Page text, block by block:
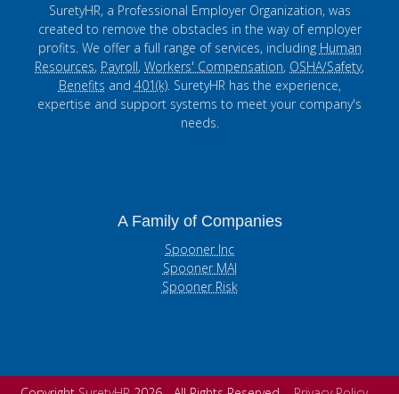
SuretyHR, a Professional Employer Organization, was
created to remove the obstacles in the way of employer
profits. We offer a full range of services, including Human
Resources, Payroll, Workers' Compensation, OSHA/Safety,
Benefits and 401(k). SuretyHR has the experience,
expertise and support systems to meet your company's
needs.
A Family of Companies
Spooner Inc
Spooner MAI
Spooner Risk